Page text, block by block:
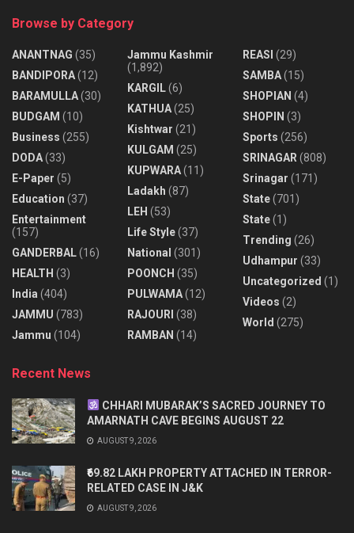
Browse by Category
ANANTNAG (35)
BANDIPORA(12)
BARAMULLA(30)
BUDGAM (10)
Business (255)
DODA(33)
E-Paper (5)
Education (37)
Entertainment
(157)
GANDERBAL(16)
HEALTH (3)
India (404)
JAMMU (783)
Jammu (104)
Jammu Kashmir
(1,892)
KARGIL(6)
KATHUA(25)
Kishtwar (21)
KULGAM (25)
KUPWARA(11)
Ladakh (87)
LEH (53)
Life Style(37)
National (301)
POONCH (35)
PULWAMA(12)
RAJOURI (38)
RAMBAN (14)
REASI (29)
SAMBA(15)
SHOPIAN (4)
SHOPIN (3)
Sports (256)
SRINAGAR (808)
Srinagar (171)
State(701)
State(1)
Trending (26)
Udhampur (33)
Uncategorized (1)
Videos (2)
World (275)
Recent News
CHHARI MUBARAK’S SACRED JOURNEY TO
AMARNATH CAVE BEGINS AUGUST 22
AUGUST 9, 2026
₹69.82 LAKH PROPERTY ATTACHED IN TERROR-
RELATED CASE IN J&K
AUGUST 9, 2026